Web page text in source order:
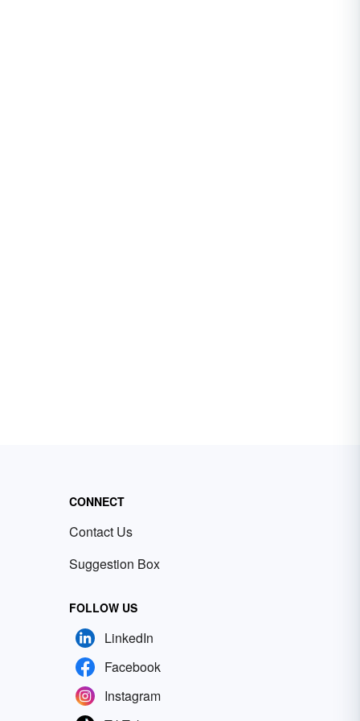
CONNECT
Contact Us
Suggestion Box
FOLLOW US
LinkedIn
Facebook
Instagram